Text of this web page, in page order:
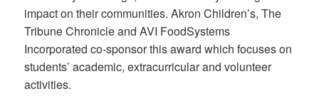
impact on their communities. Akron Children’s, The
Tribune Chronicle and AVI FoodSystems
Incorporated co-sponsor this award which focuses on
students’ academic, extracurricular and volunteer
activities.